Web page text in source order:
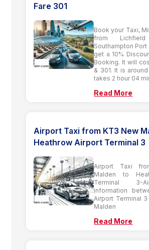
Fare 301
Book your Taxi,
from
Southampton
get a 10%
Booking. It will
& 301. It is
takes 2 hour 04
Read More
Airport Taxi from KT3 New
Heathrow Airport Terminal 3
Airport Taxi
Malden to
Terminal 3-
information
Airport Terminal
Malden
Read More